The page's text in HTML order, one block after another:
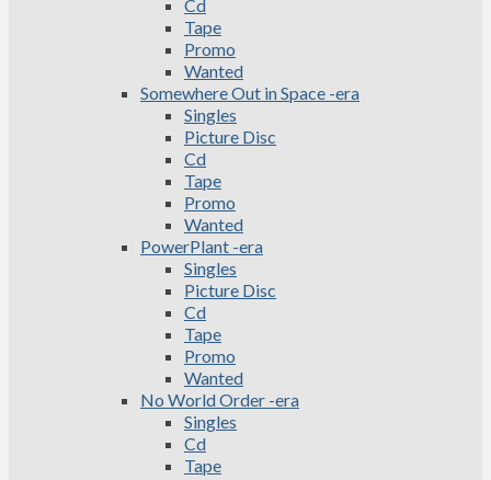
Cd
Tape
Promo
Wanted
Somewhere Out in Space -era
Singles
Picture Disc
Cd
Tape
Promo
Wanted
PowerPlant -era
Singles
Picture Disc
Cd
Tape
Promo
Wanted
No World Order -era
Singles
Cd
Tape